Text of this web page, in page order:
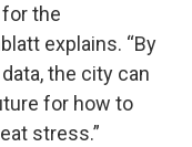
the
explains. “By
the city can
for how to
stress.”